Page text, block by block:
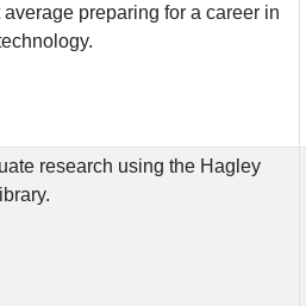
preparing for a career in
research using the Hagley